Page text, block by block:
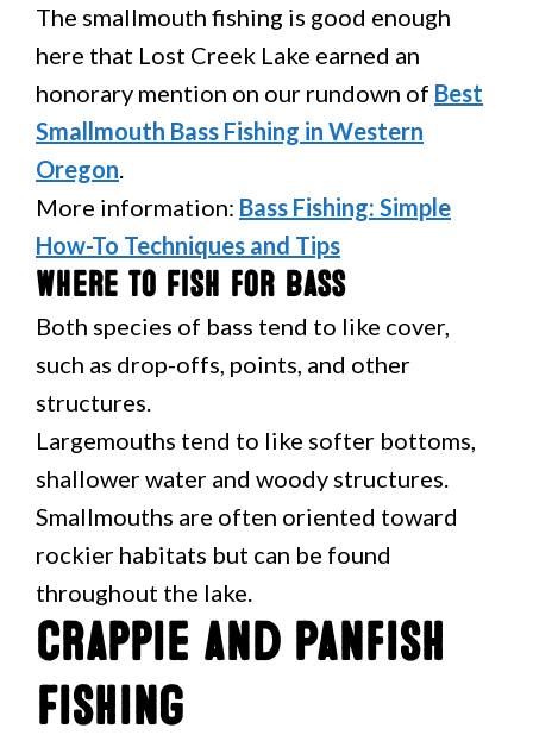
The smallmouth fishing is good enough
here that Lost Creek Lake earned an
honorary mention on our rundown of Best
Smallmouth Bass Fishing in Western
Oregon
More information: Bass Fishing: Simple
How-To Techniques and Tips
Where to Fish for Bass
Both species of bass tend to like cover,
such as drop-offs, points, and other
structures.
Largemouths tend to like softer bottoms,
shallower water and woody structures.
Smallmouths are often oriented toward
rockier habitats but can be found
throughout the lake.
Crappie and Panfish
Fishing